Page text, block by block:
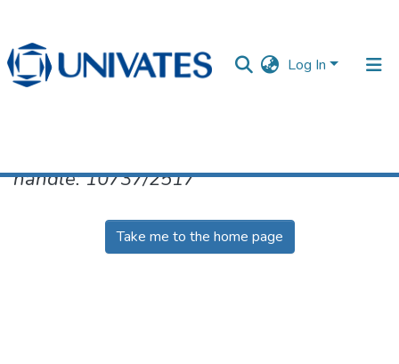
Log In
Documentos
handle: 10737/2517
Take me to the home page